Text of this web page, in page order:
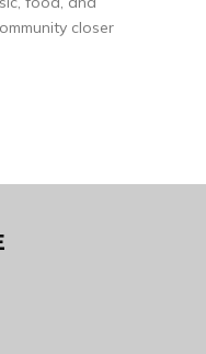
closer